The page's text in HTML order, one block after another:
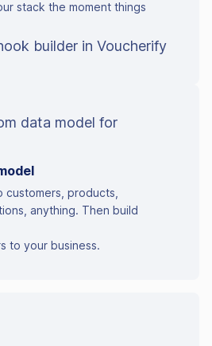
stack the moment things
products,
anything. Then build
to your business.